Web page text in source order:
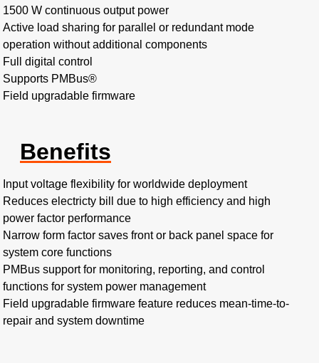
1500 W continuous output power
Active load sharing for parallel or redundant mode
operation without additional components
Full digital control
Supports PMBus®
Field upgradable firmware
Benefits
Input voltage flexibility for worldwide deployment
Reduces electricty bill due to high efficiency and high
power factor performance
Narrow form factor saves front or back panel space for
system core functions
PMBus support for monitoring, reporting, and control
functions for system power management
Field upgradable firmware feature reduces mean-time-to-
repair and system downtime